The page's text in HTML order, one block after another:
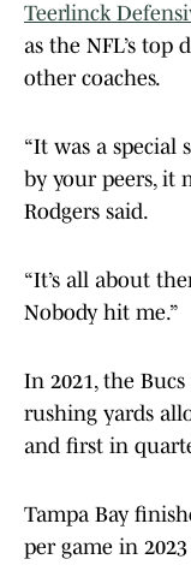
Teerlinck
as the NFL’s top
other coaches.
“It was a special
by your peers, it
Rodgers said.
“It’s all about
Nobody hit me.”
In 2021, the
rushing yards
and first in
Tampa Bay
per game in